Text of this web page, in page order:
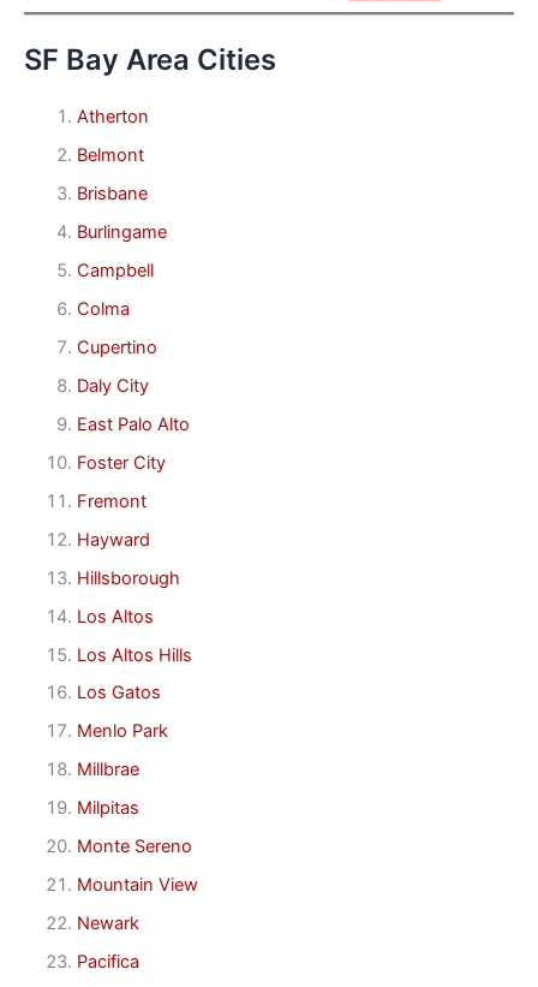
SF Bay Area Cities
Atherton
Belmont
Brisbane
Burlingame
Campbell
Colma
Cupertino
Daly City
East Palo Alto
Foster City
Fremont
Hayward
Hillsborough
Los Altos
Los Altos Hills
Los Gatos
Menlo Park
Millbrae
Milpitas
Monte Sereno
Mountain View
Newark
Pacifica